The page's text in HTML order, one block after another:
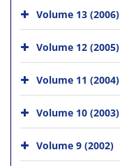
Volume 13 (2006)
Volume 12 (2005)
Volume 11 (2004)
Volume 10 (2003)
Volume 9 (2002)